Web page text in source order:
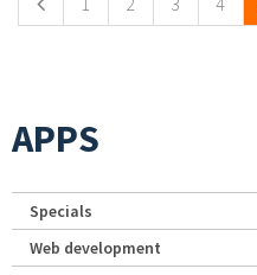
APPS
Specials
Web development